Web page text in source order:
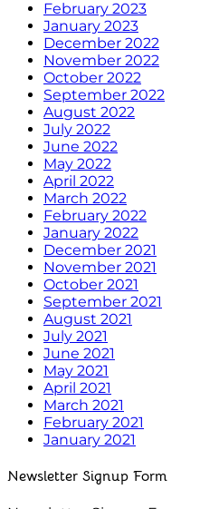
February 2023
January 2023
December 2022
November 2022
October 2022
September 2022
August 2022
July 2022
June 2022
May 2022
April 2022
March 2022
February 2022
January 2022
December 2021
November 2021
October 2021
September 2021
August 2021
July 2021
June 2021
May 2021
April 2021
March 2021
February 2021
January 2021
Newsletter Signup Form